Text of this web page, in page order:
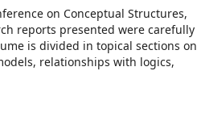
on Conceptual Structures,
reports presented were carefully
is divided in topical sections on
relationships with logics,